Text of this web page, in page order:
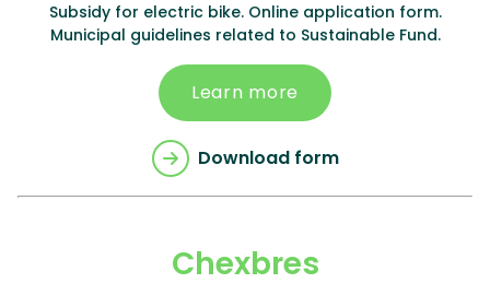
Subsidy for electric bike. Online application form.
Municipal guidelines related to Sustainable Fund.
Learn more
Download form
Chexbres